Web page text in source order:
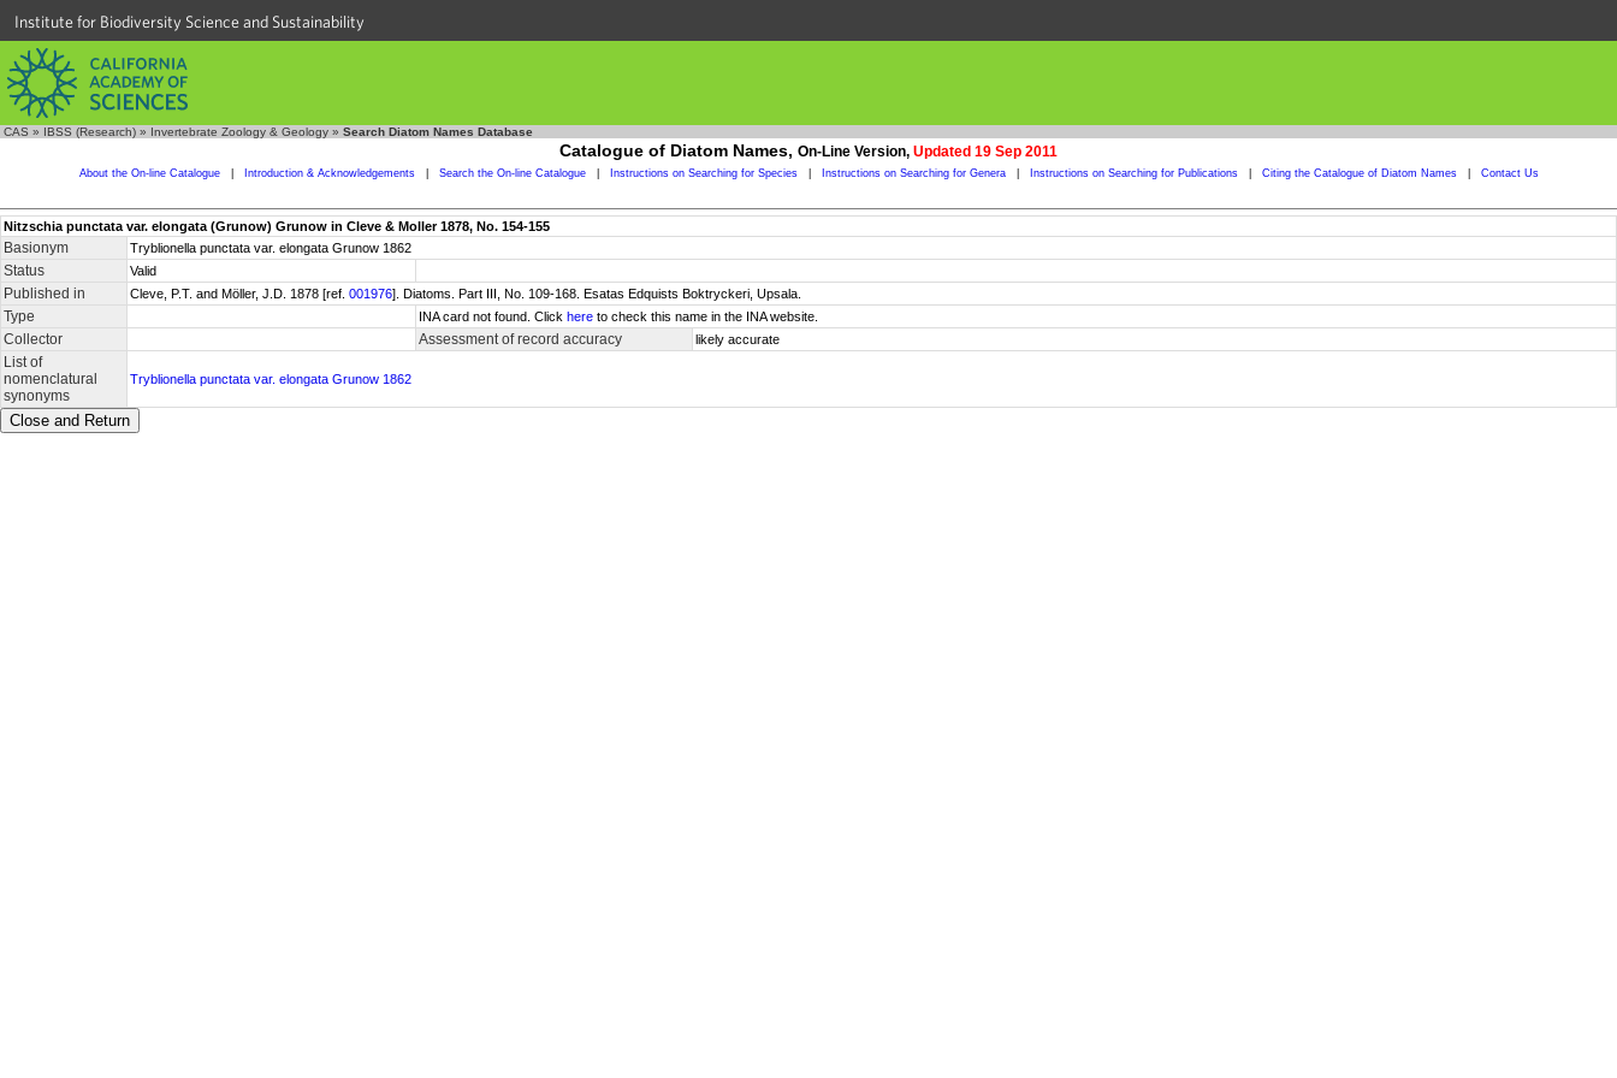
Institute for Biodiversity Science and Sustainability
CAS » IBSS (Research) » Invertebrate Zoology & Geology » Search Diatom Names Database
Catalogue of Diatom Names, On-Line Version, Updated 19 Sep 2011
About the On-line Catalogue Introduction & Acknowledgements Search the On-line Catalogue Instructions on Searching for Species Instructions on Searching for Genera Instructions on Searching for Publications Citing the Catalogue of Diatom Names Contact Us
Nitzschia punctata var. elongata (Grunow) Grunow in Cleve & Moller 1878, No. 154-155
Basionym Tryblionella punctata var. elongata Grunow 1862
Status Valid
Published in Cleve, P.T. and Möller, J.D. 1878 [ref. 001976]. Diatoms. Part III, No. 109-168. Esatas Edquists Boktryckeri, Upsala.
Type INA card not found. Click here to check this name in the INA website.
Collector Assessment of record accuracy likely accurate
List of
nomenclatural
synonyms
Tryblionella punctata var. elongata Grunow 1862